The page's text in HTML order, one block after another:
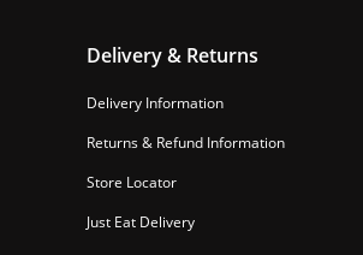
Delivery & Returns
Delivery Information
Returns & Refund Information
Store Locator
Just Eat Delivery